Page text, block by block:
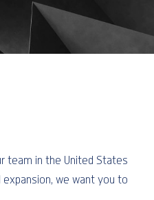
team in the United States
we want you to